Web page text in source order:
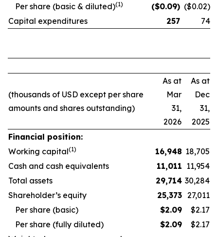
Per share (basic & diluted)(1) ($0.09) ($0.02)
Capital expenditures
257 74
(thousands of USD except per share
amounts and shares outstanding)
As at
Mar
31,
2026
As at
Dec
31,
2025
Financial position:
Working capital(1) 16,948 18,705
Cash and cash equivalents
11,011 11,954
Total assets
29,714 30,284
Shareholder’s equity
25,373 27,011
Per share (basic)
$2.09
$2.17
Per share (fully diluted)
$2.09
$2.17